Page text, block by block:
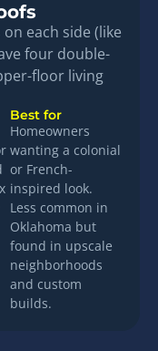
each side (like
four double-
floor living
Best for
Homeowners
wanting a colonial
or French-
inspired look.
Less common in
Oklahoma but
found in upscale
neighborhoods
and custom
builds.